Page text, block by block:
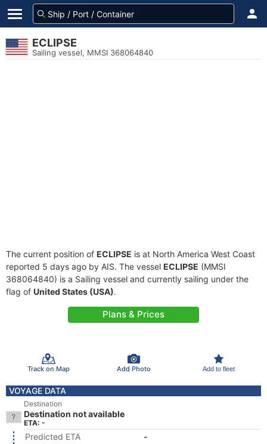
ECLIPSE
Sailing vessel, MMSI 368064840
The current position of ECLIPSE is at North America West Coast
reported 5 days ago by AIS. The vessel ECLIPSE (MMSI
368064840) is a Sailing vessel and currently sailing under the
flag of United States (USA).
Plans & Prices
Track on Map Add Photo Add to fleet
VOYAGE DATA
Destination
Destination not available
ETA: -
Predicted ETA
-